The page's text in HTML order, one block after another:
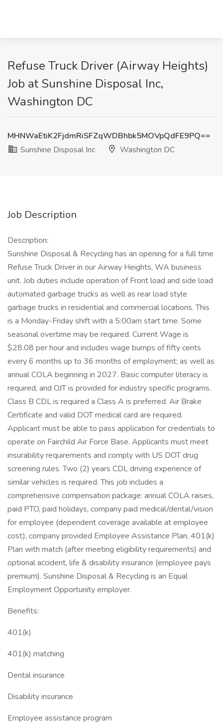
Refuse Truck Driver (Airway Heights)
Job at Sunshine Disposal Inc,
Washington DC
MHNWaEtiK2FjdmRiSFZqWDBhbk5MOVpQdFE9PQ==
Sunshine Disposal Inc
Washington DC
Job Description
Description:
Sunshine Disposal & Recycling has an opening for a full time
Refuse Truck Driver in our Airway Heights, WA business
unit. Job duties include operation of Front load and side load
automated garbage trucks as well as rear load style
garbage trucks in residential and commercial locations. This
is a Monday-Friday shift with a 5:00am start time. Some
seasonal overtime may be required. Current Wage is
$28.08 per hour and includes wage bumps of fifty cents
every 6 months up to 36 months of employment; as well as
annual COLA beginning in 2027. Basic computer literacy is
required, and OJT is provided for industry specific programs.
Class B CDL is required a Class A is preferred. Air Brake
Certificate and valid DOT medical card are required.
Applicant must be able to pass application for credentials to
operate on Fairchild Air Force Base. Applicants must meet
insurability requirements and comply with US DOT drug
screening rules. Two (2) years CDL driving experience of
similar vehicles is required. This job includes a
comprehensive compensation package: annual COLA raises,
paid PTO, paid holidays, company paid medical/dental/vision
for employee (dependent coverage available at employee
cost), company provided Employee Assistance Plan, 401(k)
Plan with match (after meeting eligibility requirements) and
optional accident, life & disability insurance (employee pays
premium). Sunshine Disposal & Recycling is an Equal
Employment Opportunity employer.
Benefits:
401(k)
401(k) matching
Dental insurance
Disability insurance
Employee assistance program